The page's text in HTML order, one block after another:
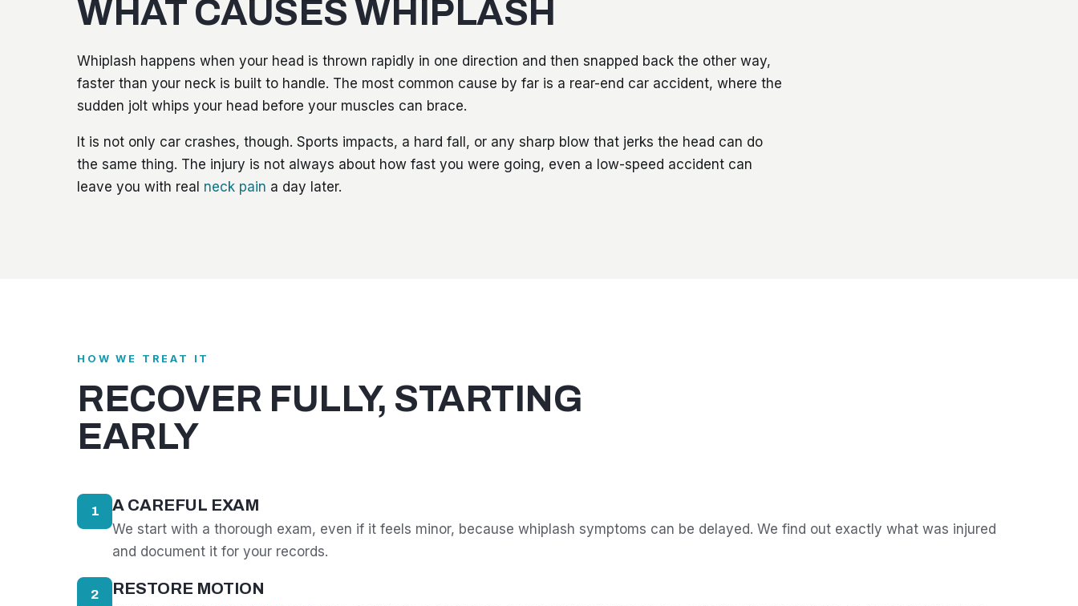
WHAT CAUSES WHIPLASH
Whiplash happens when your head is thrown rapidly in one direction and then snapped back the other way,
faster than your neck is built to handle. The most common cause by far is a rear-end car accident, where the
sudden jolt whips your head before your muscles can brace.
It is not only car crashes, though. Sports impacts, a hard fall, or any sharp blow that jerks the head can do
the same thing. The injury is not always about how fast you were going, even a low-speed accident can
leave you with real neck pain a day later.
HOW WE TREAT IT
RECOVER FULLY, STARTING
EARLY
1 A CAREFUL EXAM
We start with a thorough exam, even if it feels minor, because whiplash symptoms can be delayed. We find out exactly what was injured
and document it for your records.
2 RESTORE MOTION